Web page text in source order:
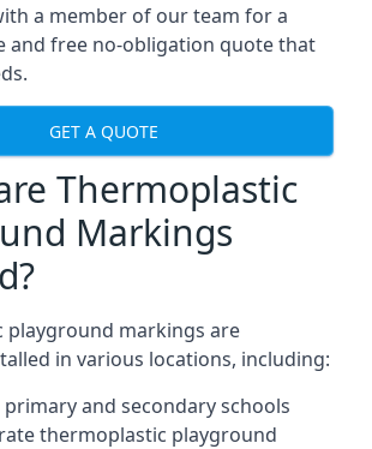
a member of our team for a
and free no-obligation quote that
GET A QUOTE
Thermoplastic
Markings
playground markings are
in various locations, including:
primary and secondary schools
thermoplastic playground